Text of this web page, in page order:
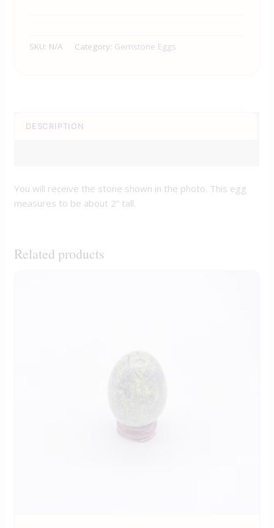
SKU: N/A Category: Gemstone Eggs
DESCRIPTION
You will receive the stone shown in the photo. This egg
measures to be about 2” tall.
Related products